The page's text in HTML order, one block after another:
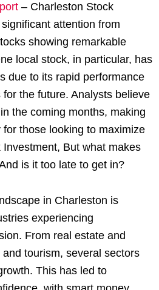
– Charleston Stock
attention from
showing remarkable
local stock, in particular, has
due to its rapid performance
the future. Analysts believe
the coming months, making
those looking to maximize
But what makes
is it too late to get in?
in Charleston is
experiencing
From real estate and
tourism, several sectors
This has led to